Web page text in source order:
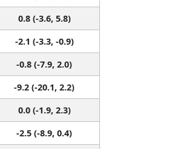
0.8 (-3.6, 5.8)
-2.1 (-3.3, -0.9)
-0.8 (-7.9, 2.0)
-9.2 (-20.1, 2.2)
0.0 (-1.9, 2.3)
-2.5 (-8.9, 0.4)